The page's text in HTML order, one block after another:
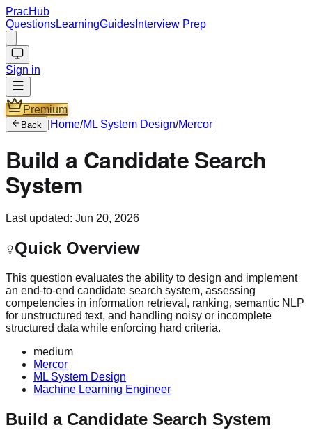
PracHub
QuestionsLearningGuides Interview Prep
Sign in
Premium
Back Home/ML System Design/Mercor
Build a Candidate Search
System
Last updated: Jun 20, 2026
Quick Overview
This question evaluates the ability to design and implement
an end-to-end candidate search system, assessing
competencies in information retrieval, ranking, semantic NLP
for unstructured text, and handling noisy or incomplete
structured data while enforcing hard criteria.
medium
Mercor
ML System Design
Machine Learning Engineer
Build a Candidate Search System